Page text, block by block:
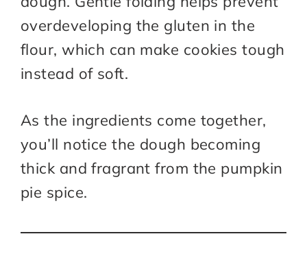
overdeveloping the gluten in the
flour, which can make cookies tough
instead of soft.
As the ingredients come together,
you’ll notice the dough becoming
thick and fragrant from the pumpkin
pie spice.